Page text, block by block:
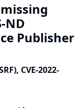
ND
Publisher
CVE-2022-